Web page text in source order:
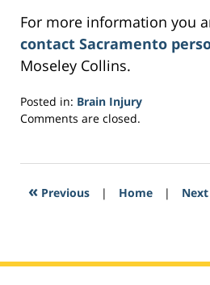
For more information you
contact Sacramento
Moseley Collins.
Posted in: Brain Injury
Updated:
2017
4:05
Comments are closed.
« Previous | Home | Next